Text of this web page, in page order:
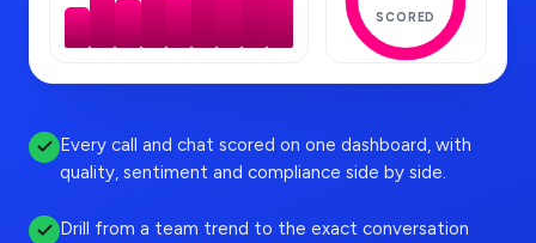
SCORED
Every call and chat scored on one dashboard, with
quality, sentiment and compliance side by side.
Drill from a team trend to the exact conversation